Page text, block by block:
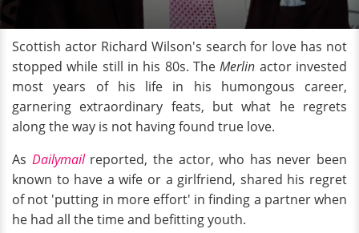
Scottish actor Richard Wilson's search for love has not
stopped while still in his 80s. TheMerlin actor invested
most years of his life in his humongous career,
garnering extraordinary feats, but what he regrets
along the way is not having found true love.
As Dailymail reported, the actor, who has never been
known to have a wife or a girlfriend, shared his regret
of not 'putting in more effort' in finding a partner when
he had all the time and befitting youth.